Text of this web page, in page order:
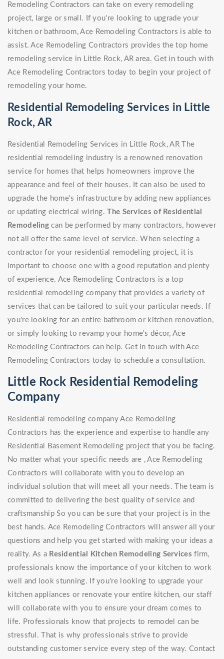
Remodeling Contractors can take on every remodeling
project, large or small. If you're looking to upgrade your
kitchen or bathroom, Ace Remodeling Contractors is able to
assist. Ace Remodeling Contractors provides the top home
remodeling service in Little Rock, AR area. Get in touch with
Ace Remodeling Contractors today to begin your project of
remodeling your home.
Residential Remodeling Services in Little
Rock, AR
Residential Remodeling Services in Little Rock, AR The
residential remodeling industry is a renowned renovation
service for homes that helps homeowners improve the
appearance and feel of their houses. It can also be used to
upgrade the home's infrastructure by adding new appliances
or updating electrical wiring.The Services of Residential
Remodeling can be performed by many contractors, however
not all offer the same level of service. When selecting a
contractor for your residential remodeling project, it is
important to choose one with a good reputation and plenty
of experience. Ace Remodeling Contractors is a top
residential remodeling company that provides a variety of
services that can be tailored to suit your particular needs. If
you're looking for an entire bathroom or kitchen renovation,
or simply looking to revamp your home's décor, Ace
Remodeling Contractors can help. Get in touch with Ace
Remodeling Contractors today to schedule a consultation.
Little Rock Residential Remodeling
Company
Residential remodeling company Ace Remodeling
Contractors has the experience and expertise to handle any
Residential Basement Remodeling project that you be facing.
No matter what your specific needs are , Ace Remodeling
Contractors will collaborate with you to develop an
individual solution that will meet all your needs. The team is
committed to delivering the best quality of service and
craftsmanship So you can be sure that your project is in the
best hands. Ace Remodeling Contractors will answer all your
questions and help you get started with making your ideas a
reality. As a Residential Kitchen Remodeling Services firm,
professionals know the importance of your kitchen to work
well and look stunning. If you're looking to upgrade your
kitchen appliances or renovate your entire kitchen, our staff
will collaborate with you to ensure your dream comes to
life. Professionals know that projects to remodel can be
stressful. That is why professionals strive to provide
outstanding customer service every step of the way. Contact